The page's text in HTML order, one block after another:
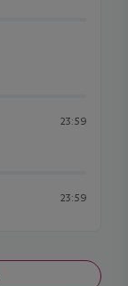
23:59
23:59